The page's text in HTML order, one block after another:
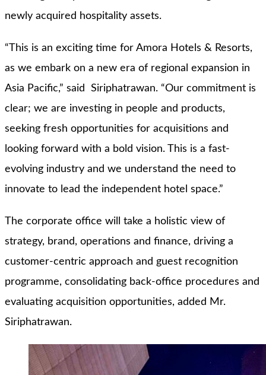
newly acquired hospitality assets.
“This is an exciting time for Amora Hotels & Resorts,
as we embark on a new era of regional expansion in
Asia Pacific,” said Siriphatrawan. “Our commitment is
clear; we are investing in people and products,
seeking fresh opportunities for acquisitions and
looking forward with a bold vision. This is a fast-
evolving industry and we understand the need to
innovate to lead the independent hotel space.”
The corporate office will take a holistic view of
strategy, brand, operations and finance, driving a
customer-centric approach and guest recognition
programme, consolidating back-office procedures and
evaluating acquisition opportunities, added Mr.
Siriphatrawan.